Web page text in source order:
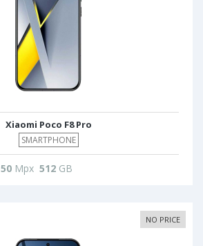
Xiaomi Poco F8 Pro
SMARTPHONE
50 Mpx 512 GB
NO PRICE